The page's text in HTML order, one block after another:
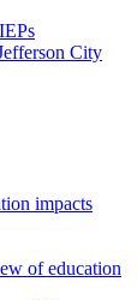
City
impacts
of education